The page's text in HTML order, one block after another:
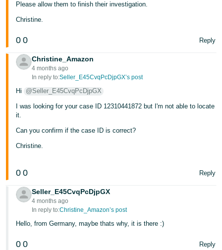
Please allow them to finish their investigation.
Christine.
0 0 Reply
Christine_Amazon
4 months ago
In reply to:Seller_E45CvqPcDjpGX’s post
Hi @Seller_E45CvqPcDjpGX
I was looking for your case ID 12310441872 but I'm not able to locate
it.
Can you confirm if the case ID is correct?
Christine.
0 0 Reply
Seller_E45CvqPcDjpGX
4 months ago
In reply to:Christine_Amazon’s post
Hello, from Germany, maybe thats why, it is there :)
0 0 Reply